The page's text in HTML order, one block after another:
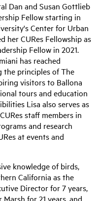
Dan and Susan Gottlieb
Fellow starting in
Center for Urban
her CURes Fellowship as
Fellow in 2021.
has reached
the principles of The
visitors to Ballona
tours and education
Lisa also serves as
staff members in
and research
at events and
knowledge of birds,
California as the
Director for 7 years,
for 21 years, and